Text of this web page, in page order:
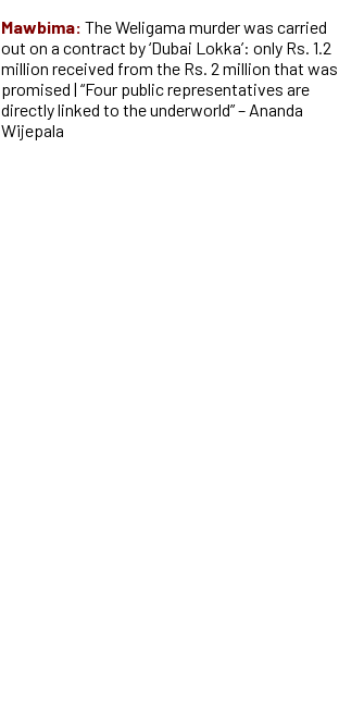
Mawbima: The Weligama murder was carried
out on a contract by ‘Dubai Lokka’: only Rs. 1.2
million received from the Rs. 2 million that was
promised | “Four public representatives are
directly linked to the underworld” – Ananda
Wijepala